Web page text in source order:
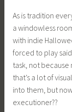
As is tradition
a windowless
with indie
forced to play
task, not
that’s a lot of
into them, but
executioner??